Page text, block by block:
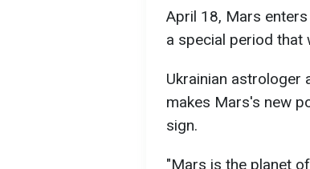
April 18, Mars
a special period that
Ukrainian astrologer
makes Mars's new
sign.
"Mars is the planet